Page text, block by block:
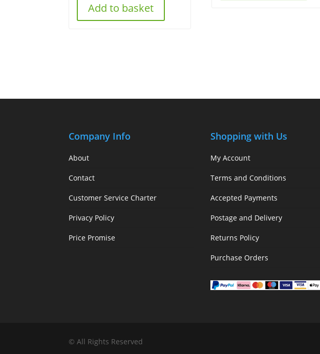
Add to basket
Company Info
About
Contact
Customer Service Charter
Privacy Policy
Price Promise
Shopping with Us
My Account
Terms and Conditions
Accepted Payments
Postage and Delivery
Returns Policy
Purchase Orders
© All Rights Reserved